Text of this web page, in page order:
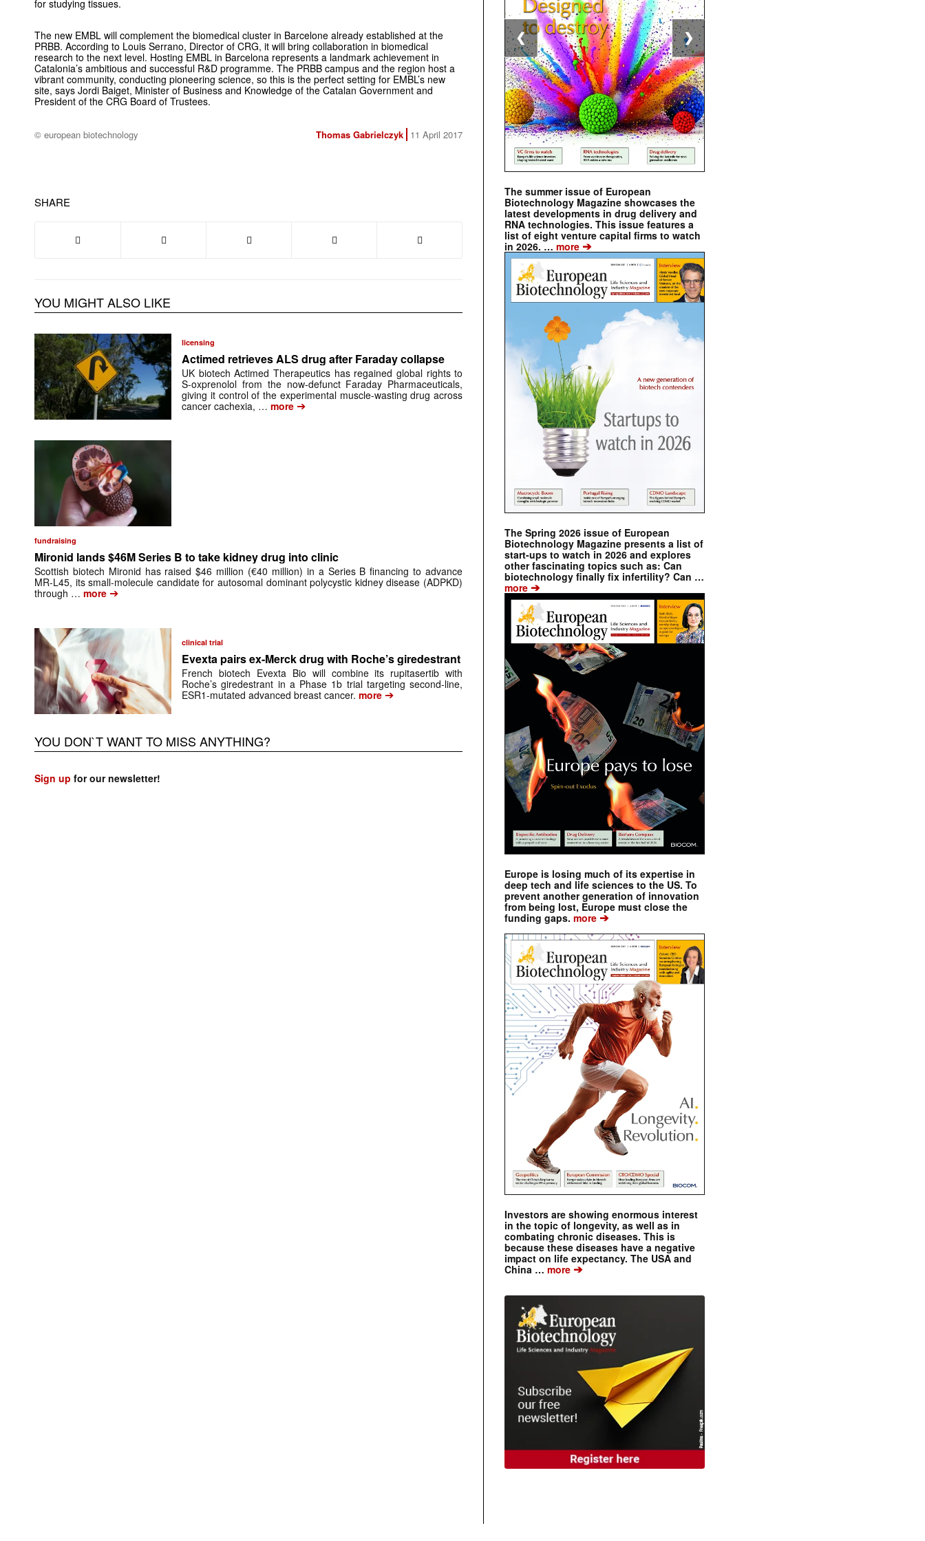
for studying tissues.
The new EMBL will complement the biomedical cluster in Barcelone already established at the
PRBB. According to Louis Serrano, Director of CRG, it will bring collaboration in biomedical
research to the next level. Hosting EMBL in Barcelona represents a landmark achievement in
Catalonia’s ambitious and successful R&D programme. The PRBB campus and the region host a
vibrant community, conducting pioneering science, so this is the perfect setting for EMBL’s new
site, says Jordi Baiget, Minister of Business and Knowledge of the Catalan Government and
President of the CRG Board of Trustees.
© european biotechnology Thomas Gabrielczyk 11 April 2017
SHARE
YOU MIGHT ALSO LIKE
licensing
Actimed retrieves ALS drug after Faraday collapse
UK biotech Actimed Therapeutics has regained global rights to
S-oxprenolol from the now-defunct Faraday Pharmaceuticals,
giving it control of the experimental muscle-wasting drug across
cancer cachexia, … more ➔
fundraising
Mironid lands $46M Series B to take kidney drug into clinic
Scottish biotech Mironid has raised $46 million (€40 million) in a Series B financing to advance
MR-L45, its small-molecule candidate for autosomal dominant polycystic kidney disease (ADPKD)
through … more ➔
clinical trial
Evexta pairs ex-Merck drug with Roche’s giredestrant
French biotech Evexta Bio will combine its rupitasertib with
Roche’s giredestrant in a Phase 1b trial targeting second-line,
ESR1-mutated advanced breast cancer. more➔
YOU DON`T WANT TO MISS ANYTHING?
Sign up for our newsletter!
The summer issue of European
Biotechnology Magazine showcases the
latest developments in drug delivery and
RNA technologies. This issue features a
list of eight venture capital firms to watch
in 2026. … more ➔
The Spring 2026 issue of European
Biotechnology Magazine presents a list of
start-ups to watch in 2026 and explores
other fascinating topics such as: Can
biotechnology finally fix infertility? Can …
more ➔
Europe is losing much of its expertise in
deep tech and life sciences to the US. To
prevent another generation of innovation
from being lost, Europe must close the
funding gaps. more ➔
Investors are showing enormous interest
in the topic of longevity, as well as in
combating chronic diseases. This is
because these diseases have a negative
impact on life expectancy. The USA and
China … more ➔
❮ ❯